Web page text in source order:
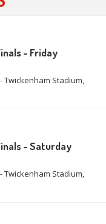
- Friday
- Twickenham Stadium,
- Saturday
- Twickenham Stadium,